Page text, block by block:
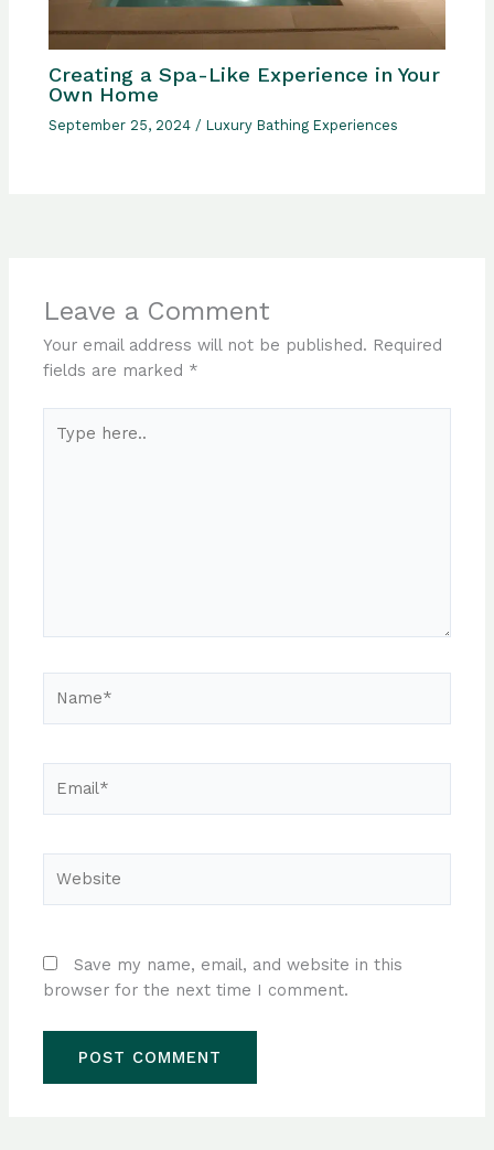
Creating a Spa-Like Experience in Your
Own Home
September 25, 2024/Luxury Bathing Experiences
Leave a Comment
Your email address will not be published. Required
fields are marked *
here..
Save my name, email, and website in this
browser for the next time I comment.